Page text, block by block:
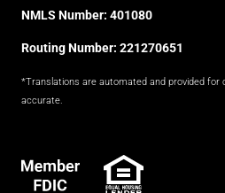
NMLS Number: 401080
Routing Number: 221270651
*Translations are automated and provided for
accurate.
FDIC